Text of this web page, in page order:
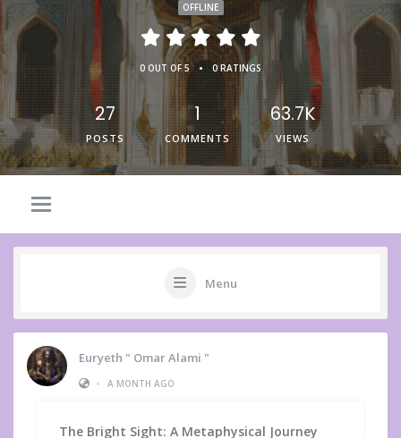
OFFLINE
0 OUT OF 5 • 0 RATINGS
27
POSTS
1
COMMENTS
63.7K
VIEWS
Menu
Euryeth " Omar Alami "
•
A MONTH AGO
The Bright Sight: A Metaphysical Journey